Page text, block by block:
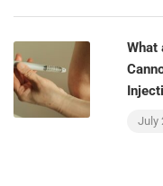
What
July